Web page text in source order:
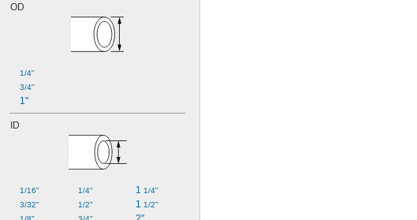
OD
1/4"
3/4"
1"
ID
1/16"
3/32"
1/4"
1/2"
1 1/4"
1 1/2"